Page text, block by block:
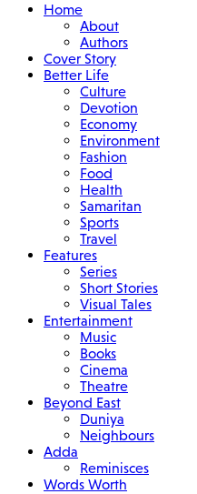
Home
About
Authors
Cover Story
Better Life
Culture
Devotion
Economy
Environment
Fashion
Food
Health
Samaritan
Sports
Travel
Features
Series
Short Stories
Visual Tales
Entertainment
Music
Books
Cinema
Theatre
Beyond East
Duniya
Neighbours
Adda
Reminisces
Words Worth